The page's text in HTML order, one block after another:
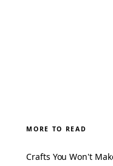
MORE TO READ
Crafts You Won't